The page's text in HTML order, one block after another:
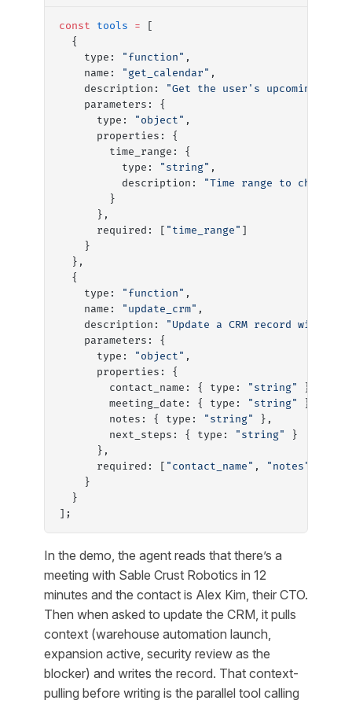
const tools = [
  {
    type:
"function" ,
    name:
"get_calendar" ,
    description:
"Get the user's upcoming
    parameters: {
      type:
"object" ,
      properties: {
        time_range: {
          type:
"string" ,
          description:
"Time range to
        }
      },
      required: [
"time_range" ]
    }
  },
  {
    type:
"function" ,
    name:
"update_crm" ,
    description:
"Update a CRM record with
    parameters: {
      type:
"object" ,
      properties: {
        contact_name: { type:
"string"
},
        meeting_date: { type:
"string"
},
        notes: { type:
"string"
},
        next_steps: { type:
"string"
}
      },
      required: [
"contact_name" , "notes"
    }
  }
];
In the demo, the agent reads that there’s a
meeting with Sable Crust Robotics in 12
minutes and the contact is Alex Kim, their CTO.
Then when asked to update the CRM, it pulls
context (warehouse automation launch,
expansion active, security review as the
blocker) and writes the record. That context-
pulling before writing is the parallel tool calling